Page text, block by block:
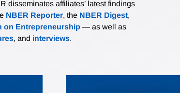
disseminates affiliates’ latest findings
NBER Reporter, the NBER Digest,
on Entrepreneurship — as well as
, and interviews.